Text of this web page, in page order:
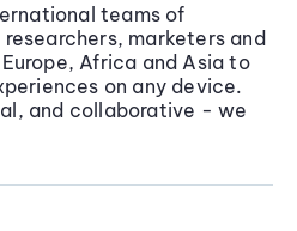
teams of
marketers and
Africa and Asia to
on any device.
and collaborative - we